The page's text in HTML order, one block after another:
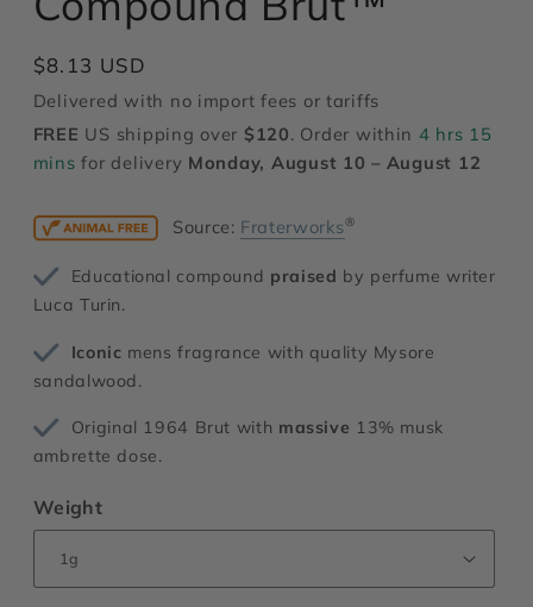
Regular
price
$8.13 USD
Delivered with no import fees or tariffs
FREE US shipping over $120. Order within 4 hrs 15
minsfor delivery Monday, August 10 – August 12
Source: Fraterworks®
Educational compound praised by perfume writer
Luca Turin.
Iconic mens fragrance with quality Mysore
sandalwood.
Original 1964 Brut with massive 13% musk
ambrette dose.
Weight